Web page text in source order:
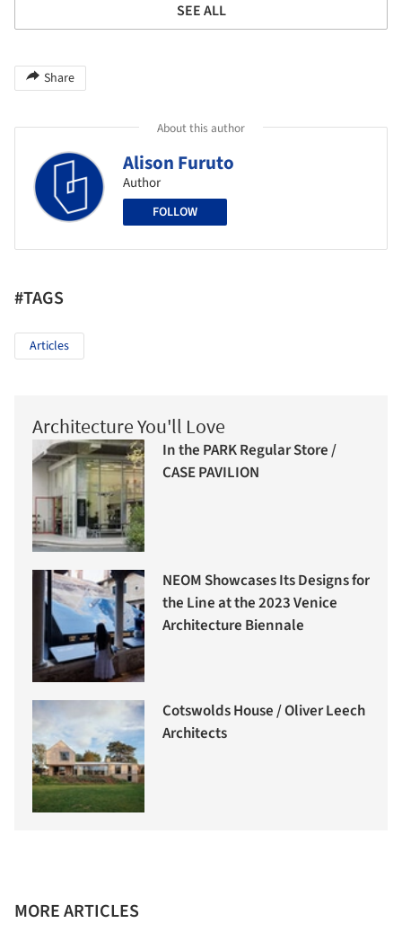
SEE ALL
Share
About this author
Alison Furuto
Author
FOLLOW
#TAGS
Articles
Architecture You'll Love
In the PARK Regular Store /
CASE PAVILION
NEOM Showcases Its Designs for
the Line at the 2023 Venice
Architecture Biennale
Cotswolds House / Oliver Leech
Architects
MORE ARTICLES